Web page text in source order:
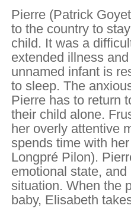
Pierre (Patrick
to the country to
child. It was a
extended illness
unnamed infant is
to sleep. The
Pierre has to return
their child alone.
her overly attentive
spends time with
Longpré Pilon).
emotional state,
situation. When the
baby, Elisabeth